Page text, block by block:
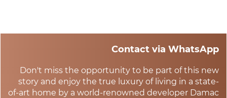
Contact via WhatsApp
Don't miss the opportunity to be part of this new
story and enjoy the true luxury of living in a state-
of-art home by a world-renowned developer Damac